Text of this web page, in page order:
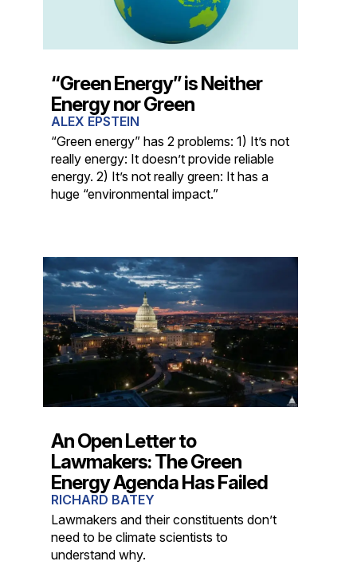
“Green Energy” is Neither
Energy nor Green
ALEX EPSTEIN
“Green energy” has 2 problems: 1) It’s not
really energy: It doesn’t provide reliable
energy. 2) It’s not really green: It has a
huge “environmental impact.”
An Open Letter to
Lawmakers: The Green
Energy Agenda Has Failed
RICHARD BATEY
Lawmakers and their constituents don’t
need to be climate scientists to
understand why.